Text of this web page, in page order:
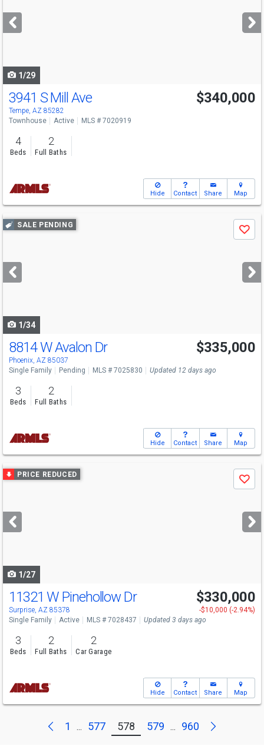
next
buttons
1/29
3941 S Mill Ave
Tempe, AZ 85282
$340,000
Townhouse Active MLS # 7020919
4
Beds
2
Full Baths
Hide Contact Share Map
Use
previous
next
buttons
SALE PENDING
Save
1/34
8814 W Avalon Dr
Phoenix, AZ 85037
$335,000
Single Family Pending MLS # 7025830 Updated 12 days ago
3
Beds
2
Full Baths
Hide Contact Share Map
Use
previous
next
buttons
PRICE REDUCED
Save
1/27
11321 W Pinehollow Dr
Surprise, AZ 85378
$330,000
-$10,000 (-2.94%)
Single Family
Active MLS # 7028437 Updated 3 days ago
3
Beds
2
Full Baths
2
Car Garage
Hide Contact Share Map
Previous
1 ... 577 578 579 ... 960 Next